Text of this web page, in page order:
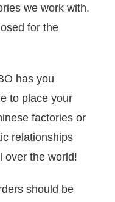
we work with.
for the
has you
to place your
factories or
relationships
over the world!
should be